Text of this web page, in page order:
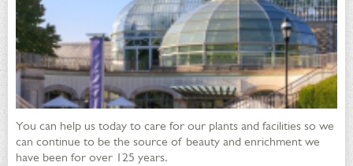
You can help us today to care for our plants and facilities so we
can continue to be the source of beauty and enrichment we
have been for over 125 years.